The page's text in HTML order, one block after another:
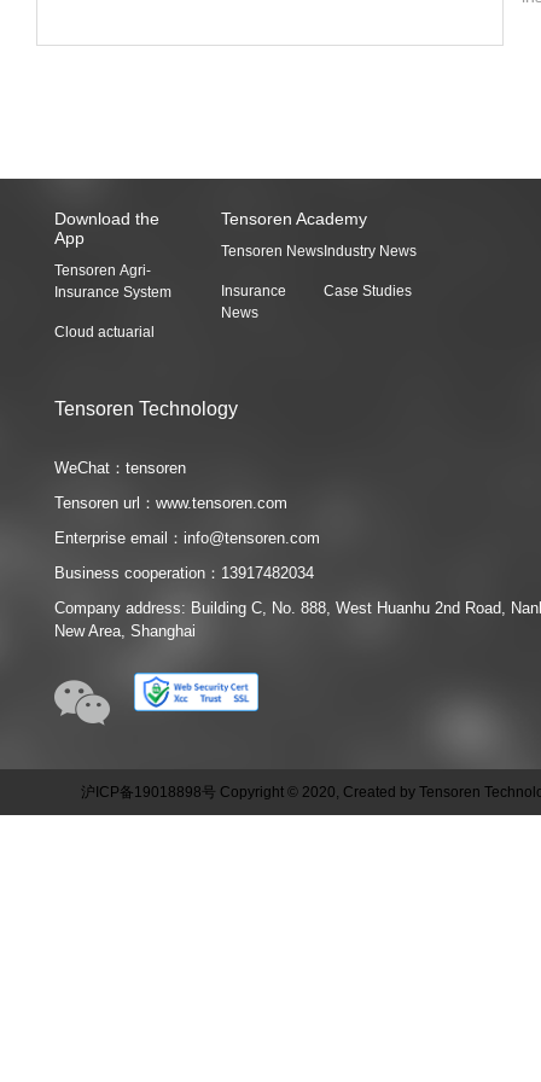
Download the
App
Tensoren Agri-
Insurance System
Cloud actuarial
Tensoren Academy
Tensoren NewsIndustry News
Insurance
News
Case Studies
Tensoren Technology
WeChat：tensoren
Tensoren url：www.tensoren.com
Enterprise email：info@tensoren.com
Business cooperation：13917482034
Company address: Building C, No. 888, West Huanhu 2nd Road,
New Area, Shanghai
沪ICP备19018898号 Copyright © 2020, Created by Tensoren